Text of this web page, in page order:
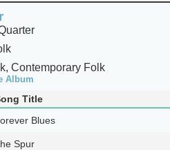
Contemporary Folk
Album
Title
Blues
Spur